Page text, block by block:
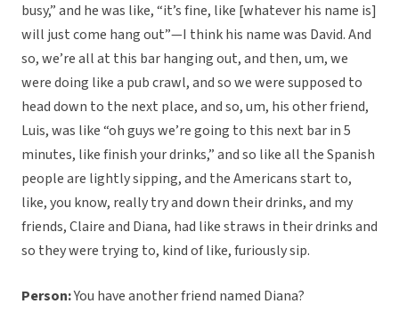
busy,” and he was like, “it’s fine, like [whatever his name is]
will just come hang out”—I think his name was David. And
so, we’re all at this bar hanging out, and then, um, we
were doing like a pub crawl, and so we were supposed to
head down to the next place, and so, um, his other friend,
Luis, was like “oh guys we’re going to this next bar in 5
minutes, like finish your drinks,” and so like all the Spanish
people are lightly sipping, and the Americans start to,
like, you know, really try and down their drinks, and my
friends, Claire and Diana, had like straws in their drinks and
so they were trying to, kind of like, furiously sip.
Person:You have another friend named Diana?